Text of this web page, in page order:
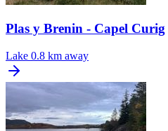
Plas y Brenin - Capel Curig
Lake 0.8 km away